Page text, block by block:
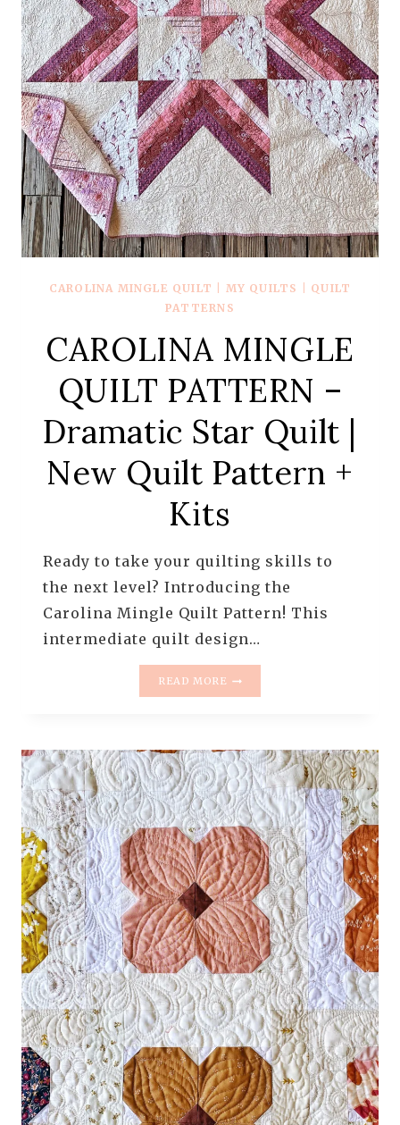
CAROLINA MINGLE QUILT MY QUILTS
QUILT
PATTERNS
CAROLINA MINGLE
QUILT PATTERN –
Dramatic Star Quilt |
New Quilt Pattern +
Kits
Ready to take your quilting skills to
the next level? Introducing the
Carolina Mingle Quilt Pattern! This
intermediate quilt design…
READ MORE
DRAMATIC
STAR
QUILT
|
NEW
QUILT
PATTERN
+
KITS